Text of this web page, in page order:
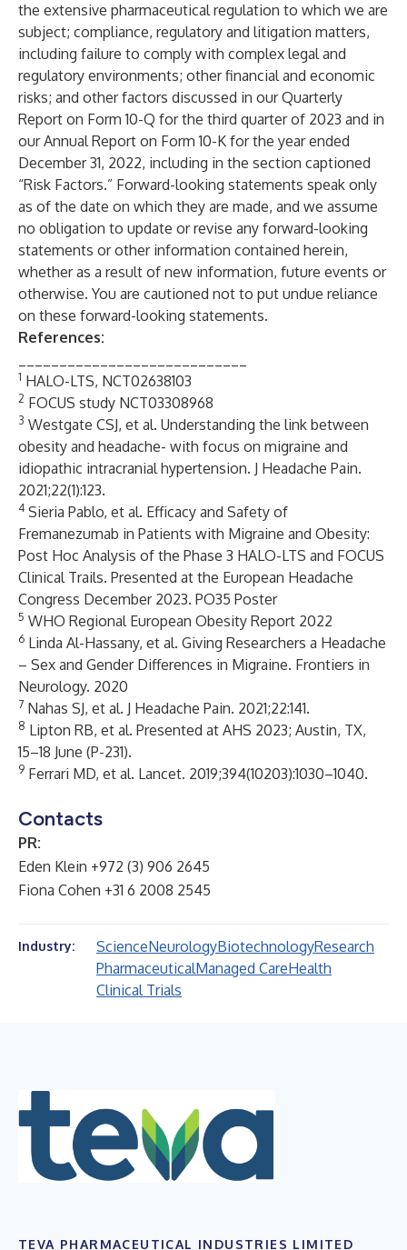
the extensive pharmaceutical regulation to which we are
subject; compliance, regulatory and litigation matters,
including failure to comply with complex legal and
regulatory environments; other financial and economic
risks; and other factors discussed in our Quarterly
Report on Form 10-Q for the third quarter of 2023 and in
our Annual Report on Form 10-K for the year ended
December 31, 2022, including in the section captioned
“Risk Factors.” Forward-looking statements speak only
as of the date on which they are made, and we assume
no obligation to update or revise any forward-looking
statements or other information contained herein,
whether as a result of new information, future events or
otherwise. You are cautioned not to put undue reliance
on these forward-looking statements.
References:
1 HALO-LTS, NCT02638103
2 FOCUS study NCT03308968
3 Westgate CSJ, et al. Understanding the link between
obesity and headache- with focus on migraine and
idiopathic intracranial hypertension. J Headache Pain.
2021;22(1):123.
4 Sieria Pablo, et al. Efficacy and Safety of
Fremanezumab in Patients with Migraine and Obesity:
Post Hoc Analysis of the Phase 3 HALO-LTS and FOCUS
Clinical Trails. Presented at the European Headache
Congress December 2023. PO35 Poster
5 WHO Regional European Obesity Report 2022
6 Linda Al-Hassany, et al. Giving Researchers a Headache
– Sex and Gender Differences in Migraine. Frontiers in
Neurology. 2020
7 Nahas SJ, et al. J Headache Pain. 2021;22:141.
8 Lipton RB, et al. Presented at AHS 2023; Austin, TX,
15–18 June (P-231).
9 Ferrari MD, et al. Lancet. 2019;394(10203):1030–1040.
Contacts
PR:
Eden Klein +972 (3) 906 2645
Fiona Cohen +31 6 2008 2545
Industry: ScienceNeurologyBiotechnologyResearch
PharmaceuticalManaged CareHealth
Clinical Trials
TEVA PHARMACEUTICAL INDUSTRIES LIMITED